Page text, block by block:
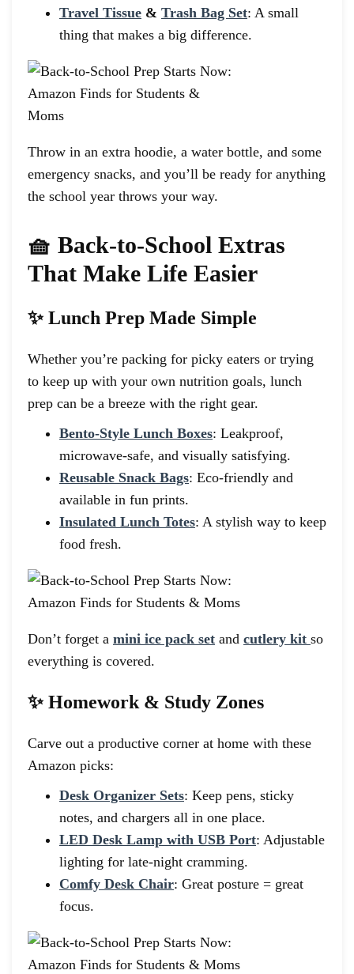
Travel Tissue & Trash Bag Set: A small
thing that makes a big difference.
Throw in an extra hoodie, a water bottle, and some
emergency snacks, and you’ll be ready for anything
the school year throws your way.
🧺 Back-to-School Extras
That Make Life Easier
✨ Lunch Prep Made Simple
Whether you’re packing for picky eaters or trying
to keep up with your own nutrition goals, lunch
prep can be a breeze with the right gear.
Bento-Style Lunch Boxes: Leakproof,
microwave-safe, and visually satisfying.
Reusable Snack Bags: Eco-friendly and
available in fun prints.
Insulated Lunch Totes: A stylish way to keep
food fresh.
Don’t forget a mini ice pack set and cutlery kit so
everything is covered.
✨ Homework & Study Zones
Carve out a productive corner at home with these
Amazon picks:
Desk Organizer Sets: Keep pens, sticky
notes, and chargers all in one place.
LED Desk Lamp with USB Port: Adjustable
lighting for late-night cramming.
Comfy Desk Chair: Great posture = great
focus.